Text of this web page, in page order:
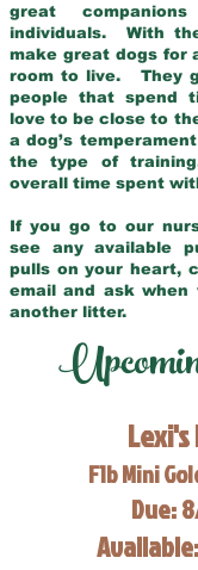
great
individuals. With
make great dogs for
room to live. They
people that spend
love to be close to
a dog’s
the type of
overall time spent
If you go to our
see any available
pulls on your heart,
email and ask when
another litter.
F1b Mini
Due: